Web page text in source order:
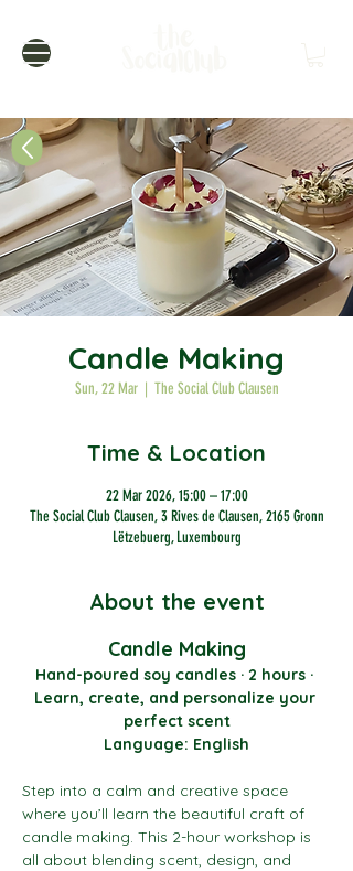
Candle Making
Sun, 22 Mar
  |
The Social Club Clausen
Time & Location
22 Mar 2026, 15:00 – 17:00
The Social Club Clausen, 3 Rives de Clausen, 2165 Gronn
Lëtzebuerg, Luxembourg
About the event
Candle Making
Hand-poured soy candles · 2 hours ·
Learn, create, and personalize your
perfect scent
Language: English
Step into a calm and creative space
where you’ll learn the beautiful craft of
candle making. This 2-hour workshop is
all about blending scent, design, and